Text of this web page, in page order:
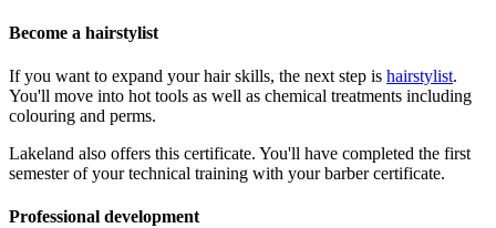
Become a hairstylist
If you want to expand your hair skills, the next step is hairstylist.
You'll move into hot tools as well as chemical treatments including
colouring and perms.
Lakeland also offers this certificate. You'll have completed the first
semester of your technical training with your barber certificate.
Professional development